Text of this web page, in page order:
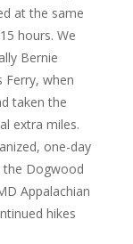
at the same
hours. We
Bernie
Ferry, when
taken the
extra miles.
one-day
the Dogwood
Appalachian
hikes